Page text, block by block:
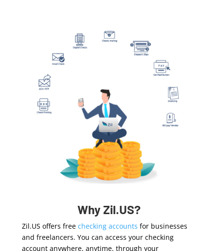
Why Zil.US?
Zil.US offers free checking accounts for businesses
and freelancers. You can access your checking
account anywhere, anytime, through your